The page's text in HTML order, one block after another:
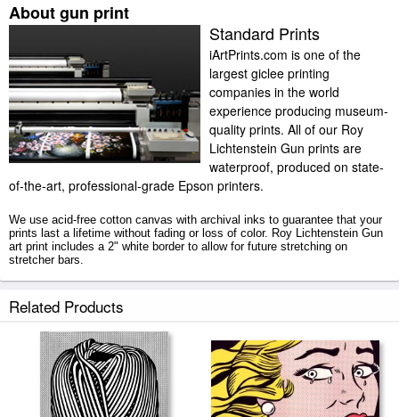
About gun print
Standard Prints
iArtPrints.com is one of the
largest giclee printing
companies in the world
experience producing museum-
quality prints. All of our Roy
Lichtenstein Gun prints are
waterproof, produced on state-
of-the-art, professional-grade Epson printers.
We use acid-free cotton canvas with archival inks to guarantee that your
prints last a lifetime without fading or loss of color. Roy Lichtenstein Gun
art print includes a 2" white border to allow for future stretching on
stretcher bars.
Related Products